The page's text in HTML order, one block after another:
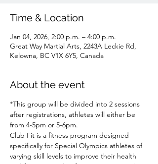
Time & Location
Jan 04, 2026, 2:00 p.m. – 4:00 p.m.
Great Way Martial Arts, 2243A Leckie Rd,
Kelowna, BC V1X 6Y5, Canada
About the event
*This group will be divided into 2 sessions
after registrations, athletes will either be
from 4-5pm or 5-6pm.
Club Fit is a fitness program designed
specifically for Special Olympics athletes of
varying skill levels to improve their health